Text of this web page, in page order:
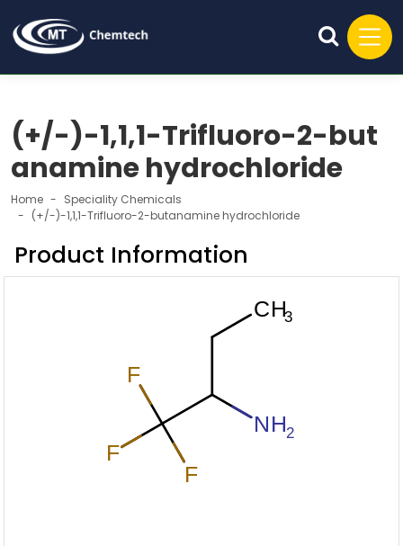
(+/-)-1,1,1-Trifluoro-2-but
anamine hydrochloride
Home
Speciality Chemicals
(+/-)-1,1,1-Trifluoro-2-butanamine hydrochloride
Product Information